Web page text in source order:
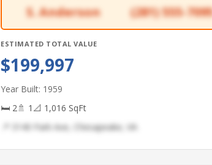
S. Anderson (281) 555-
ESTIMATED TOTAL VALUE
$199,997
Year Built: 1959
🛏 2🚿 1 📐 1,016 SqFt
📍 3140 Park Ave, Chesapeake, VA